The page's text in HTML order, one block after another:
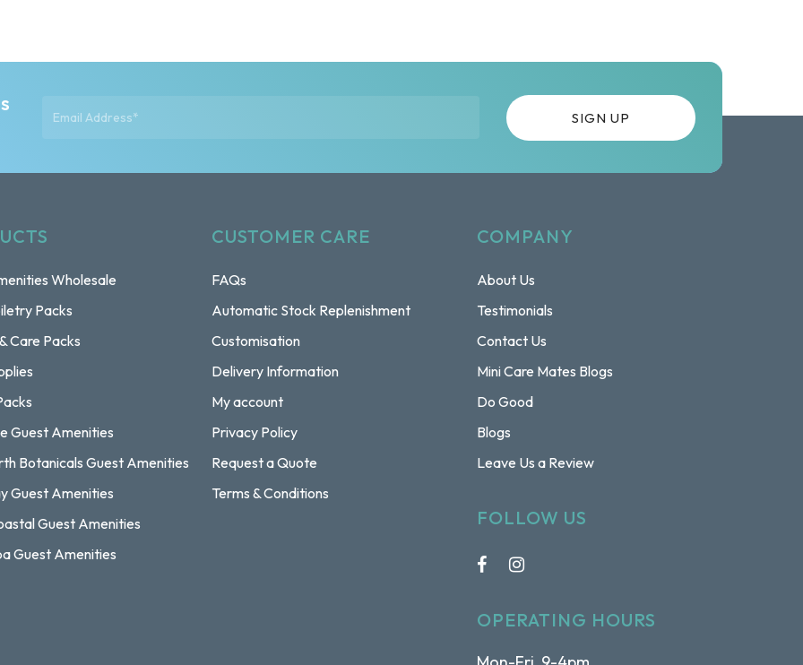
Wholesale
Packs
Care Packs
Guest Amenities
Botanicals Guest Amenities
Guest Amenities
Guest Amenities
Guest Amenities
CUSTOMER CARE
FAQs
Automatic Stock Replenishment
Customisation
Delivery Information
My account
Privacy Policy
Request a Quote
Terms & Conditions
COMPANY
About Us
Testimonials
Contact Us
Mini Care Mates Blogs
Do Good
Blogs
Leave Us a Review
FOLLOW US
OPERATING HOURS